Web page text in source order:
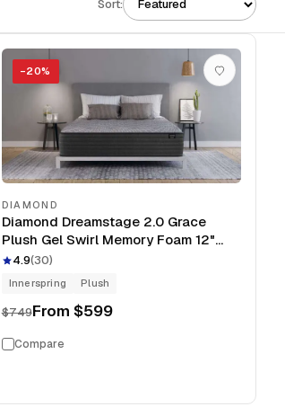
Sort:
−20%
DIAMOND
Diamond Dreamstage 2.0 Grace
Plush Gel Swirl Memory Foam 12"
Mattress
4.9(30)
Innerspring Plush
$749From $599
Compare